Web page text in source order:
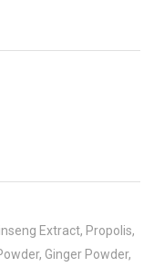
Extract, Propolis,
Ginger Powder,